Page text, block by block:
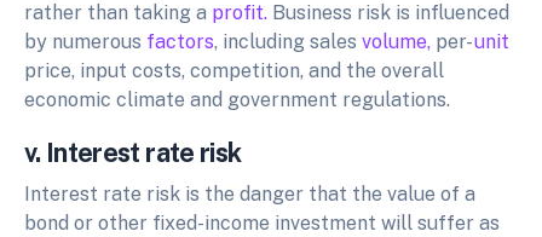
rather than taking a profit. Business risk is influenced
by numerous factors, including sales volume, per-unit
price, input costs, competition, and the overall
economic climate and government regulations.
v. Interest rate risk
Interest rate risk is the danger that the value of a
bond or other fixed-income investment will suffer as